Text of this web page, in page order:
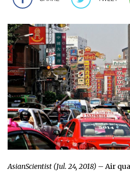
AsianScientist (Jul. 24, 2018) – Air